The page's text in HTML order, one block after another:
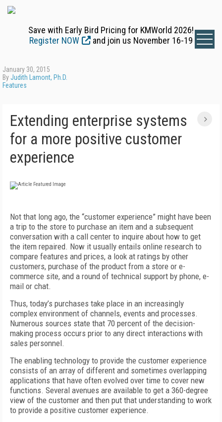
Save with Early Bird Pricing for KMWorld 2026!
Register NOW
and join us November 16-19
January 30, 2015
ByJudith Lamont, Ph.D.
Features
Extending enterprise systems
for a more positive customer
experience
Not that long ago, the “customer experience” might have been
a trip to the store to purchase an item and a subsequent
conversation with a call center to inquire about how to get
the item repaired. Now it usually entails online research to
compare features and prices, a look at ratings by other
customers, purchase of the product from a store or e-
commerce site, and a round of technical support by phone, e-
mail or chat.
Thus, today’s purchases take place in an increasingly
complex environment of channels, events and processes.
Numerous sources state that 70 percent of the decision-
making process occurs prior to any direct interactions with
sales personnel.
The enabling technology to provide the customer experience
consists of an array of different and sometimes overlapping
applications that have often evolved over time to cover new
functions. Several avenues are available to get a 360-degree
view of the customer and then put that understanding to work
to provide a positive customer experience.